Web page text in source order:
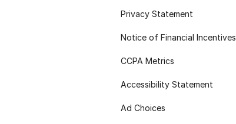
Privacy Statement
Notice of Financial Incentives
CCPA Metrics
Accessibility Statement
Ad Choices